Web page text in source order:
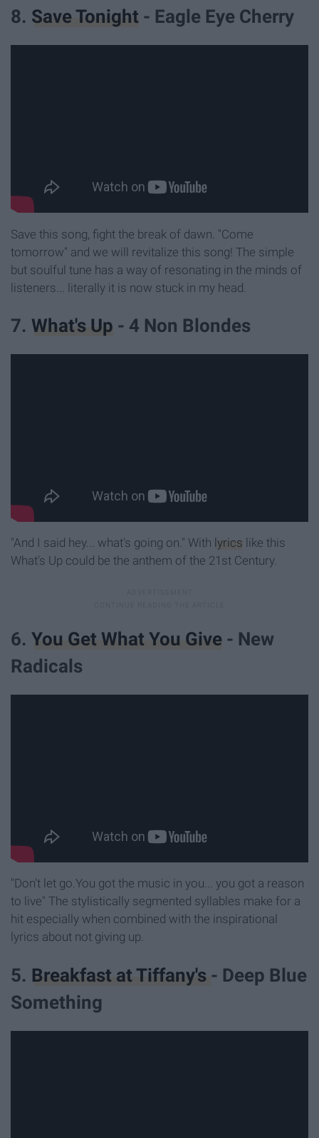
8. Save Tonight - Eagle Eye Cherry
Save this song, fight the break of dawn. "Come
tomorrow" and we will revitalize this song! The simple
but soulful tune has a way of resonating in the minds of
listeners... literally it is now stuck in my head.
7. What's Up - 4 Non Blondes
"And I said hey... what's going on." With lyrics like this
What's Up could be the anthem of the 21st Century.
6. You Get What You Give - New
Radicals
"Don't let go.You got the music in you... you got a reason
to live" The stylistically segmented syllables make for a
hit especially when combined with the inspirational
lyrics about not giving up.
5. Breakfast at Tiffany's - Deep Blue
Something